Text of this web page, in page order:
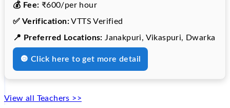
💰 Fee: ₹600/per hour
✅ Verification:VTTS Verified
📍 Preferred Locations: Janakpuri, Vikaspuri, Dwarka
🔘 Click here to get more detail
View all Teachers >>